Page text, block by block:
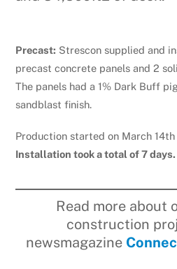
Precast: Strescon supplied and
precast concrete panels and 2
The panels had a 1% Dark Buff
sandblast finish.
Production started on March
Installation took a total of 7 days.
Read more about
construction
newsmagazine